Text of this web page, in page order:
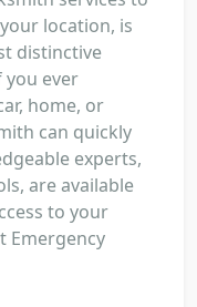
location, is
distinctive
you ever
home, or
can quickly
experts,
are available
to your
Emergency